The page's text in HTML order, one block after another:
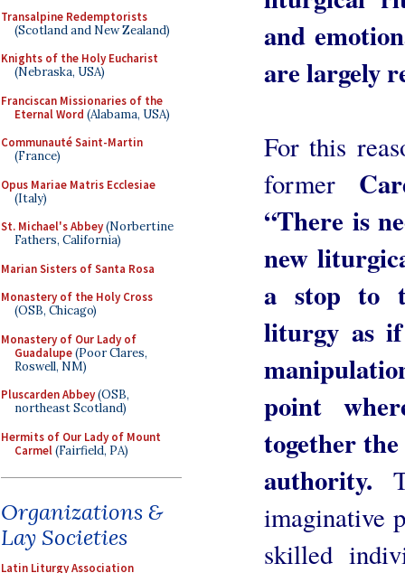
Transalpine Redemptorists
(Scotland and New Zealand)
Knights of the Holy Eucharist
(Nebraska, USA)
Franciscan Missionaries of the
Eternal Word (Alabama, USA)
Communauté Saint-Martin
(France)
Opus Mariae Matris Ecclesiae
(Italy)
St. Michael's Abbey(Norbertine
Fathers, California)
Marian Sisters of Santa Rosa
Monastery of the Holy Cross
(OSB, Chicago)
Monastery of Our Lady of
Guadalupe(Poor Clares,
Roswell, NM)
Pluscarden Abbey(OSB,
northeast Scotland)
Hermits of Our Lady of Mount
Carmel(Fairfield, PA)
Organizations &
Lay Societies
Latin Liturgy Association
and
are largely
For this
former
“There is
new
a stop to
liturgy as
point
together
authority.
imaginative
skilled